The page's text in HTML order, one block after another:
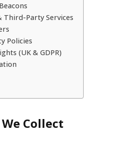
Third-Party Services
Policies
(UK & GDPR)
Collect